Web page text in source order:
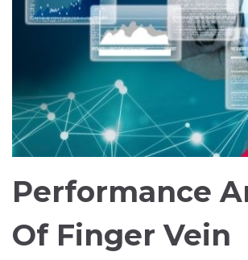
Performance
Of Finger Vein